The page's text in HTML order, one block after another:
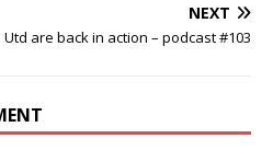
NEXT
Utd are back in action – podcast #103